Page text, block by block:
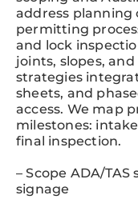
address planning
permitting
and lock
joints, slopes,
strategies
sheets, and
access. We map
milestones:
final inspection.
– Scope ADA/
signage